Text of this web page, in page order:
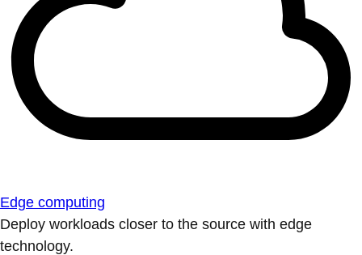
Edge computing
Deploy workloads closer to the source with edge
technology.